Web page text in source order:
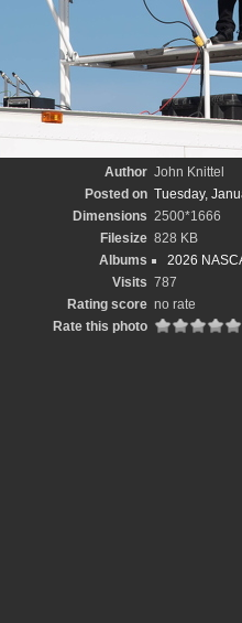
Author John Knittel
Posted on Tuesday,
Dimensions 2500*1666
Filesize 828 KB
Albums
2026
Visits 787
Rating score no rate
Rate this photo